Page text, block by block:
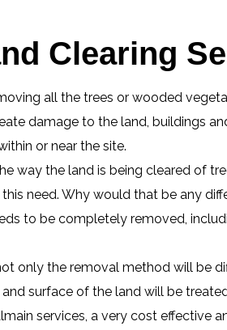
Clearing
all the trees or wooded
damage to the land, buildings
or near the site.
way the land is being cleared of
need. Why would that be any
to be completely removed,
only the removal method will be
surface of the land will be
services, a very cost effective